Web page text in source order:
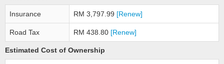
Insurance RM 3,797.99 [Renew]
Road Tax RM 438.80 [Renew]
Estimated Cost of Ownership